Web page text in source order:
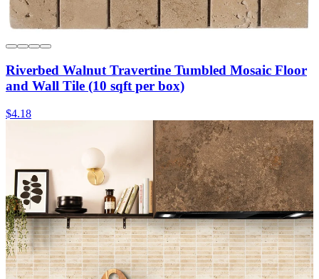
Riverbed Walnut Travertine Tumbled Mosaic Floor
and Wall Tile (10 sqft per box)
$4.18